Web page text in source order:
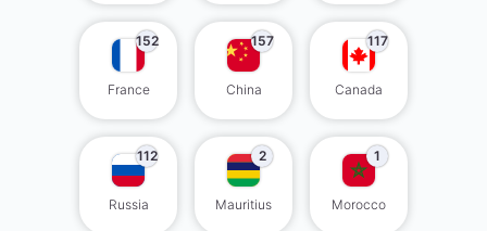
152
France
157
China
117
Canada
112
Russia
2
Mauritius
1
Morocco